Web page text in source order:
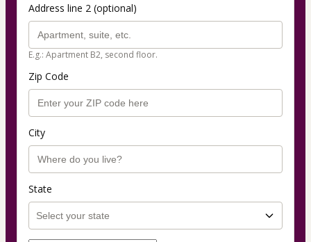
Address line 2 (optional)
E.g.: Apartment B2, second floor.
Zip Code
City
State